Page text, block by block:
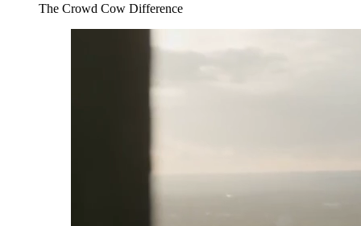
The Crowd Cow Difference